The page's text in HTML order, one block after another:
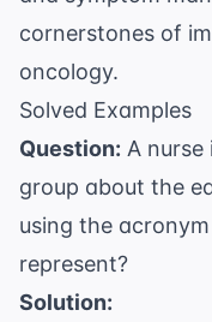
cornerstones of
oncology.
Solved Examples
Question: A
group about the
using the
represent?
Solution: